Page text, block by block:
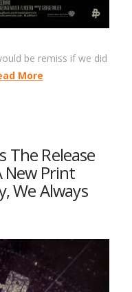
be remiss if we did
More
The Release
New Print
We Always